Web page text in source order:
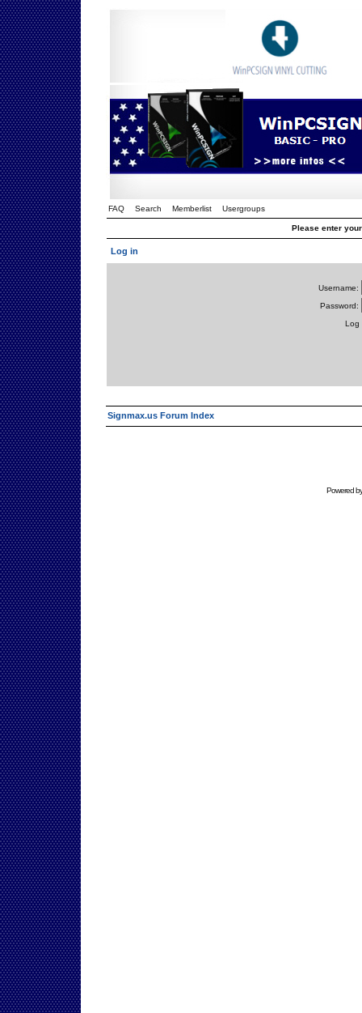
FAQ Search Memberlist Usergroups
Please enter
Log in
Username:
Password:
Log
Signmax.us Forum Index
Powered